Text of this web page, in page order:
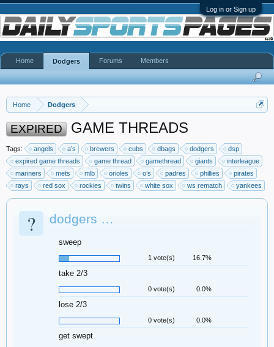
Log in or Sign up
Home Dodgers
EXPIRED GAME THREADS
Tags: angels a’s brewers cubs dbags dodgers
dsp
expired game threads
game thread gamethread giants
interleague
mariners
mets mlb orioles o’s padres phillies
pirates
rays
red sox rockies twins white sox ws rematch yankees
? dodgers …
sweep
1 vote(s) 16.7%
take 2/3
0 vote(s) 0.0%
lose 2/3
0 vote(s) 0.0%
get swept
Home Dodgers Forums Members